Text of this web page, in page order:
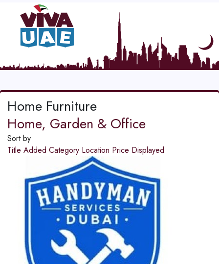
Home Furniture
Home, Garden & Office
Sort by
Title Added Category Location Price Displayed